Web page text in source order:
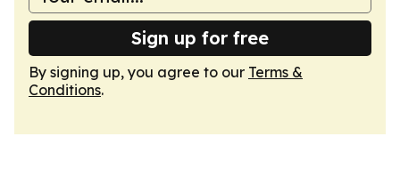
Sign up for free
By signing up, you agree to our Terms &
Conditions.